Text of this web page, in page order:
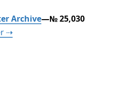
Archive—№ 25,030
Tweet
⇢